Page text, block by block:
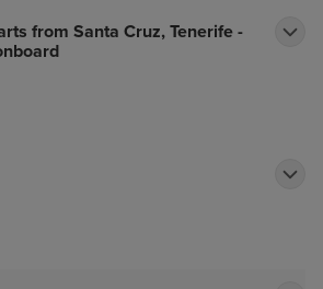
from Santa Cruz, Tenerife -